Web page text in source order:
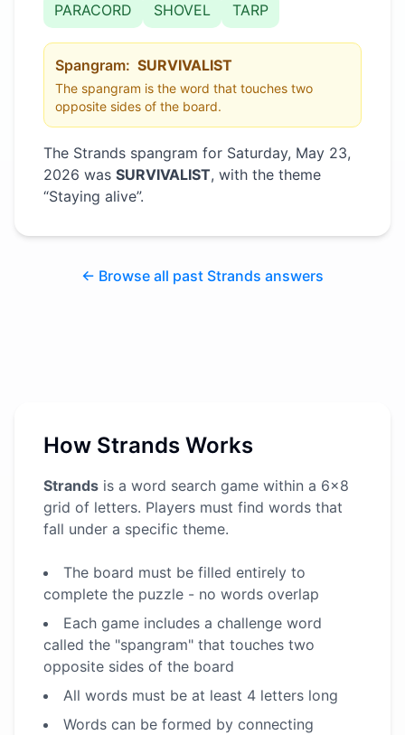
PARACORD
SHOVEL TARP
Spangram: SURVIVALIST
The spangram is the word that touches two
opposite sides of the board.
The Strands spangram for Saturday, May 23,
2026 was SURVIVALIST, with the theme
“Staying alive”.
← Browse all past Strands answers
How Strands Works
Strands is a word search game within a 6x8
grid of letters. Players must find words that
fall under a specific theme.
The board must be filled entirely to
complete the puzzle - no words overlap
Each game includes a challenge word
called the "spangram" that touches two
opposite sides of the board
All words must be at least 4 letters long
Words can be formed by connecting